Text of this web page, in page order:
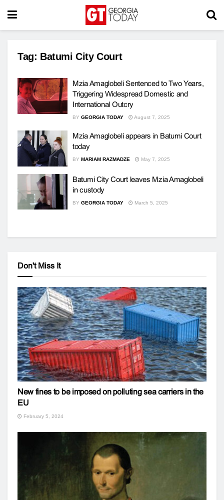
Tag: Batumi City Court
Mzia Amaglobeli Sentenced to Two Years,
Triggering Widespread Domestic and
International Outcry
BY GEORGIA TODAY August 7, 2025
Mzia Amaglobeli appears in Batumi Court
today
BY MARIAM RAZMADZE May 7, 2025
Batumi City Court leaves Mzia Amaglobeli
in custody
BY GEORGIA TODAY March 5, 2025
Don't Miss It
New fines to be imposed on polluting sea carriers in the
EU
February 5, 2024